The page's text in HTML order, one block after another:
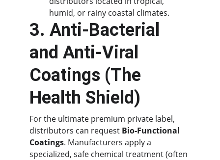
humid, or rainy coastal climates.
3. Anti-Bacterial
and Anti-Viral
Coatings (The
Health Shield)
For the ultimate premium private label,
distributors can request Bio-Functional
Coatings. Manufacturers apply a
specialized, safe chemical treatment (often